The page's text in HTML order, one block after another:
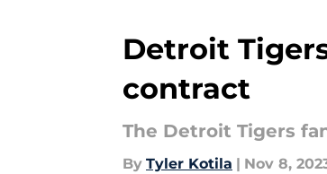
Detroit
contract
The Detroit Tigers
By Tyler Kotila | Nov 8,